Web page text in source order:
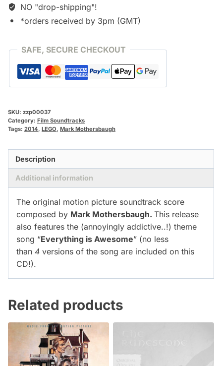
NO "drop-shipping"!
*orders received by 3pm (GMT)
SAFE, SECURE CHECKOUT
SKU: zzp00037
Category: Film Soundtracks
Tags: 2014, LEGO, Mark Mothersbaugh
Description
Additional information
The original motion picture soundtrack score
composed by Mark Mothersbaugh. This release
also features the (annoyingly addictive..!) theme
song “Everything is Awesome” (no less
than 4 versions of the song are included on this
CD!).
Related products